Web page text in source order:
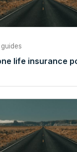
life insurance